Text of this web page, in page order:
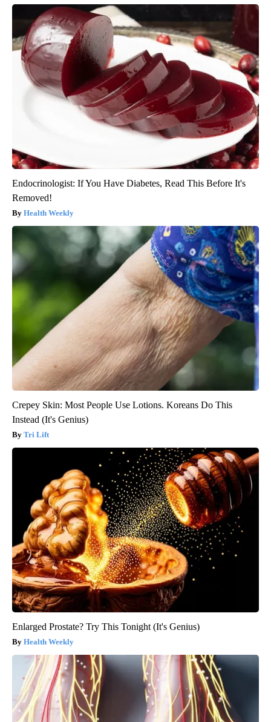
Endocrinologist: If You Have Diabetes, Read This Before It's
Removed!
Health Weekly
Crepey Skin: Most People Use Lotions. Koreans Do This
Instead (It's Genius)
Tri Lift
Enlarged Prostate? Try This Tonight (It's Genius)
Health Weekly